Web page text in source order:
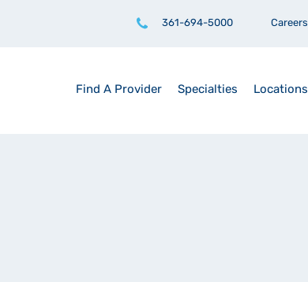
361-694-5000 Careers
Find A Provider Specialties Locations